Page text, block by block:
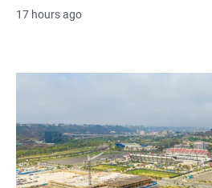
17 hours ago